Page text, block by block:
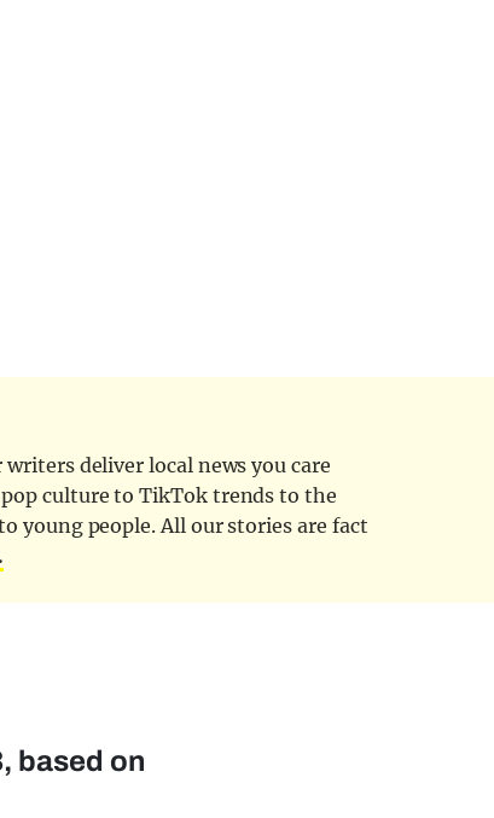
deliver local news you care
culture to TikTok trends to the
young people. All our stories are fact
based on